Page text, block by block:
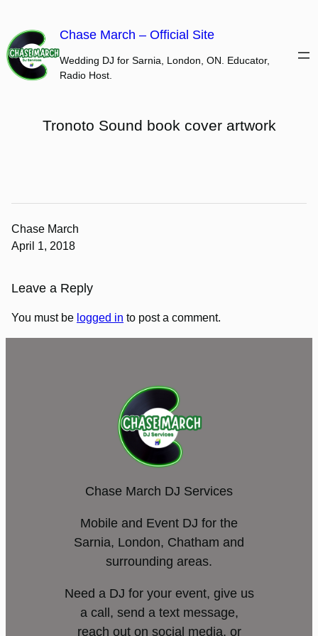
content
Chase March – Official Site
Wedding DJ for Sarnia, London, ON. Educator,
Radio Host.
Tronoto Sound book cover artwork
Chase March
April 1, 2018
Leave a Reply
You must be logged in to post a comment.
Chase March DJ Services
Mobile and Event DJ for the
Sarnia, London, Chatham and
surrounding areas.
Need a DJ for your event, give us
a call, send a text message,
reach out on social media, or